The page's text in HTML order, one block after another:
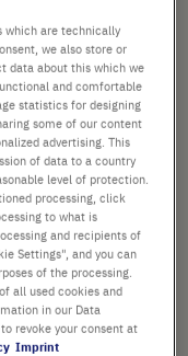
Add
to
Cart
which are technically
we also store or
data about this which we
and comfortable
statistics for designing
some of our content
advertising. This
of data to a country
level of protection.
processing, click
to what is
and recipients of
Settings", and you can
of the processing.
all used cookies and
in our Data
revoke your consent at
Imprint